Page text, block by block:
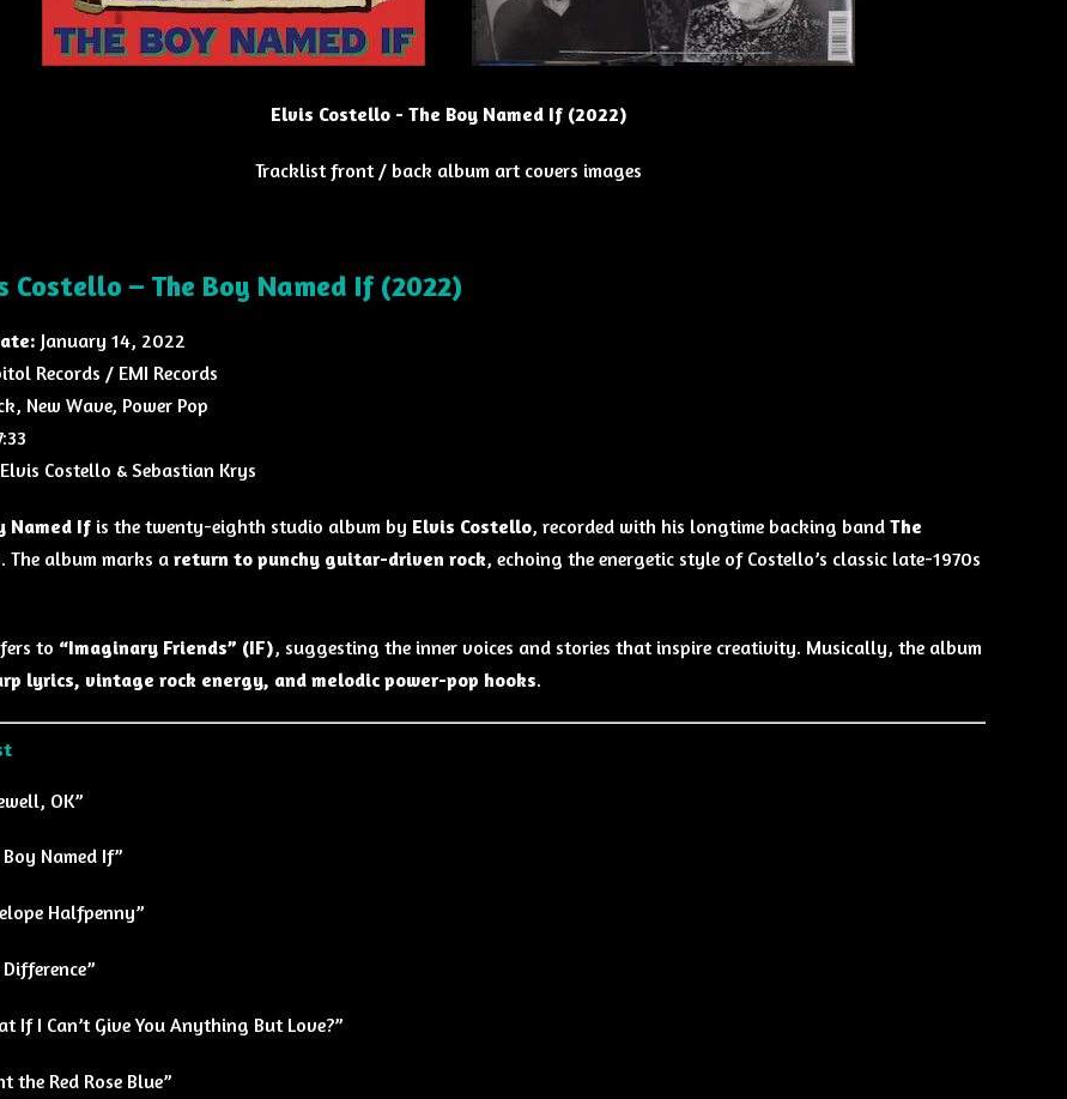
Elvis Costello - The Boy Named If (2022)
Tracklist front / back album art covers images
Costello – The Boy Named If (2022)
January 14, 2022
Records / EMI Records
New Wave, Power Pop
Elvis Costello &Sebastian Krys
Named Ifis the twenty-eighth studio album by Elvis Costello, recorded with his longtime backing band The
. The album marks a return to punchy guitar-driven rock, echoing the energetic style of Costello’s classic late-1970s
to “Imaginary Friends” (IF), suggesting the inner voices and stories that inspire creativity. Musically, the album
lyrics, vintage rock energy, and melodic power-pop hooks.
OK”
Boy Named If”
Halfpenny”
Difference”
If I Can’t Give You Anything But Love?”
the Red Rose Blue”